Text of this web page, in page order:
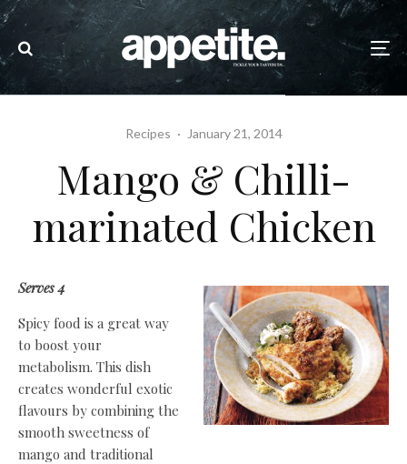
Recipes · January 21, 2014
Mango & Chilli-
marinated Chicken
Serves 4
Spicy food is a great way
to boost your
metabolism. This dish
creates wonderful exotic
flavours by combining the
smooth sweetness of
mango and traditional